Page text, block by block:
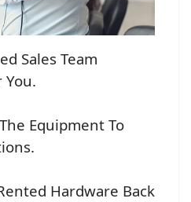
Sales Team
You.
Equipment To
Hardware Back